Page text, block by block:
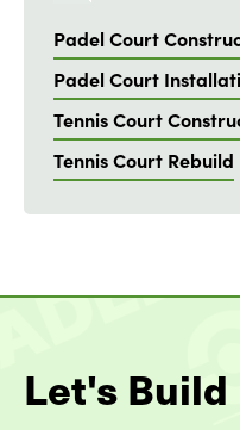
Padel Court
Padel Court
Tennis Court
Tennis Court Rebuild
Let's Build